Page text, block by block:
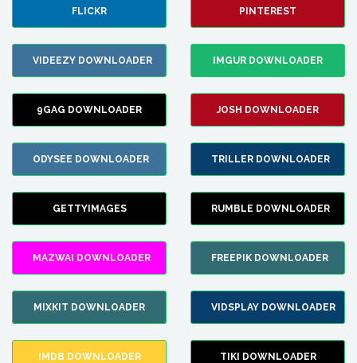
FLICKR PINTEREST
VIDEEZY DOWNLOADER IMGUR DOWNLOADER
9GAG DOWNLOADER JOSH DOWNLOADER
ODYSEE DOWNLOADER TRILLER DOWNLOADER
GETTYIMAGES RUMBLE DOWNLOADER
MAZWAI DOWNLOADER FREEPIK DOWNLOADER
MIXKIT DOWNLOADER VIDSPLAY DOWNLOADER
IMDB DOWNLOADER TIKI DOWNLOADER